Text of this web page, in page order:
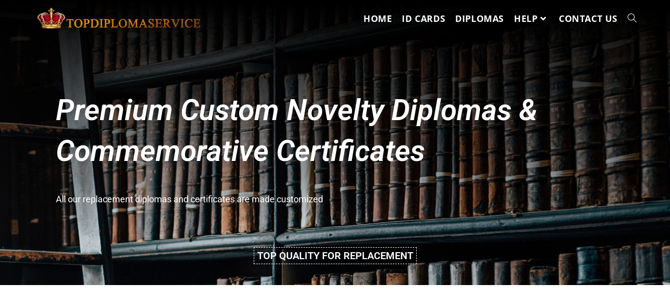
HOME ID CARDS DIPLOMAS HELP CONTACT US
Premium Custom Novelty Diplomas &
Commemorative Certificates
All our replacement diplomas and certificates are made customized
TOP QUALITY FOR REPLACEMENT